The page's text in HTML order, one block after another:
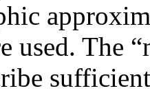
used. The